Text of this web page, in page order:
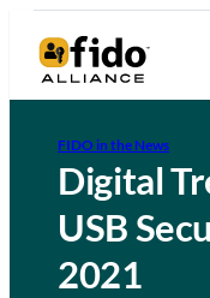
FIDO in the News
Digital
USB
2021